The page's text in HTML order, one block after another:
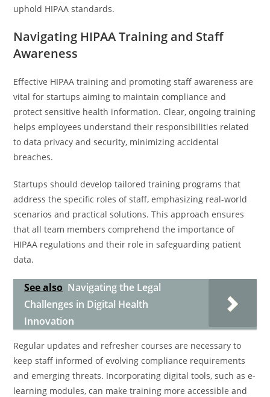
uphold HIPAA standards.
Navigating HIPAA Training and Staff
Awareness
Effective HIPAA training and promoting staff awareness are
vital for startups aiming to maintain compliance and
protect sensitive health information. Clear, ongoing training
helps employees understand their responsibilities related
to data privacy and security, minimizing accidental
breaches.
Startups should develop tailored training programs that
address the specific roles of staff, emphasizing real-world
scenarios and practical solutions. This approach ensures
that all team members comprehend the importance of
HIPAA regulations and their role in safeguarding patient
data.
See also Navigating the Legal
Challenges in Digital Health
Innovation
Regular updates and refresher courses are necessary to
keep staff informed of evolving compliance requirements
and emerging threats. Incorporating digital tools, such as e-
learning modules, can make training more accessible and